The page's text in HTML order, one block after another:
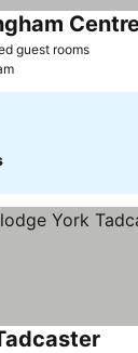
guest roomsSee